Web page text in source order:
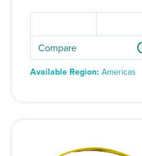
Compare
Available Region: Americas